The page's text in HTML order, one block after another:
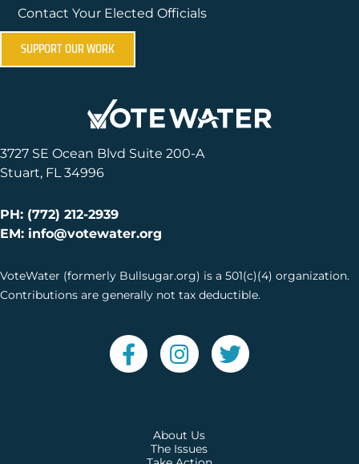
Contact Your Elected Officials
SUPPORT OUR WORK
3727 SE Ocean Blvd Suite 200-A
Stuart, FL 34996
PH: (772) 212-2939
EM: info@votewater.org
VoteWater (formerly Bullsugar.org) is a 501(c)(4) organization.
Contributions are generally not tax deductible.
About Us
The Issues